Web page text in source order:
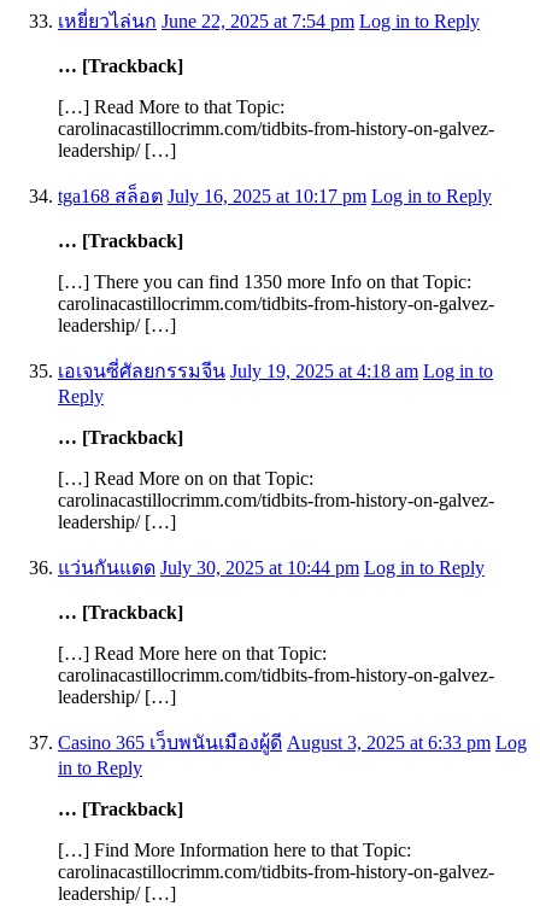
เหยี่ยวไล่นก June 22, 2025 at 7:54 pm Log in to Reply
… [Trackback]
[…] Read More to that Topic:
carolinacastillocrimm.com/tidbits-from-history-on-galvez-
leadership/ […]
tga168 สล็อต July 16, 2025 at 10:17 pm Log in to Reply
… [Trackback]
[…] There you can find 1350 more Info on that Topic:
carolinacastillocrimm.com/tidbits-from-history-on-galvez-
leadership/ […]
เอเจนซี่ศัลยกรรมจีน July 19, 2025 at 4:18 am Log in to
Reply
… [Trackback]
[…] Read More on on that Topic:
carolinacastillocrimm.com/tidbits-from-history-on-galvez-
leadership/ […]
แว่นกันแดด July 30, 2025 at 10:44 pm Log in to Reply
… [Trackback]
[…] Read More here on that Topic:
carolinacastillocrimm.com/tidbits-from-history-on-galvez-
leadership/ […]
Casino 365 เว็บพนันเมืองผู้ดี August 3, 2025 at 6:33 pm Log
in to Reply
… [Trackback]
[…] Find More Information here to that Topic:
carolinacastillocrimm.com/tidbits-from-history-on-galvez-
leadership/ […]